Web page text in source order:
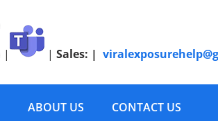
| | Sales: |
ABOUT US CONTACT US